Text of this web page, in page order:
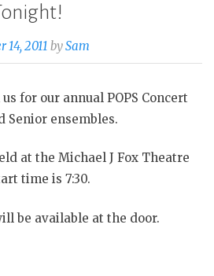
14, 2011 bySam
for our annual POPS Concert
Senior ensembles.
at the Michael J Fox Theatre
time is 7:30.
be available at the door.